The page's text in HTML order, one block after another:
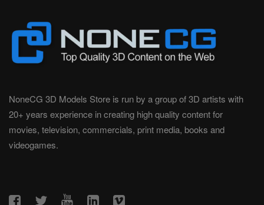
NoneCG 3D Models Store is run by a group of 3D artists with
20+ years experience in creating high quality content for
movies, television, commercials, print media, books and
videogames.